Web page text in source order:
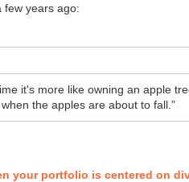
few years ago:
it's more like owning an apple
the apples are about to fall.”
your portfolio is centered on